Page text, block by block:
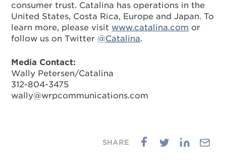
consumer trust. Catalina has operations in the
United States, Costa Rica, Europe and Japan. To
learn more, please visit www.catalina.com or
follow us on Twitter @Catalina.
Media Contact:
Wally Petersen/Catalina
312-804-3475
wally@wrpcommunications.com